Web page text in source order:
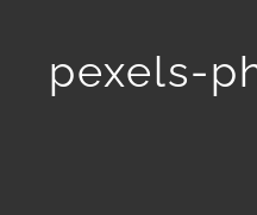
pexels-